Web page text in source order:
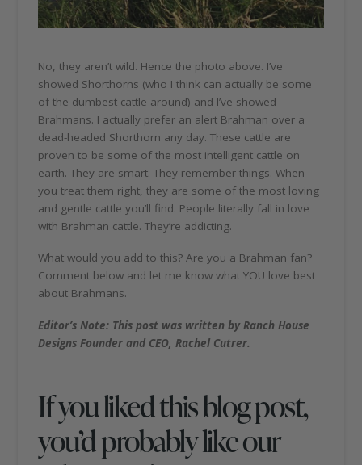
No, they aren’t wild. Hence the photo above. I’ve
showed Shorthorns (who I think can actually be some
of the dumbest cattle around) and I’ve showed
Brahmans. I actually prefer an alert Brahman over a
dead-headed Shorthorn any day. These cattle are
proven to be some of the most intelligent cattle on
earth. They are smart. They remember things. When
you treat them right, they are some of the most loving
and gentle cattle you’ll find. People literally fall in love
with Brahman cattle. They’re addicting.
What would you add to this? Are you a Brahman fan?
Comment below and let me know what YOU love best
about Brahmans.
Editor’s Note: This post was written by Ranch House
Designs Founder and CEO, Rachel Cutrer.
If you liked this blog post,
you’d probably like our